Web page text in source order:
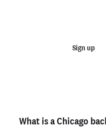
Sign up
What is a Chicago